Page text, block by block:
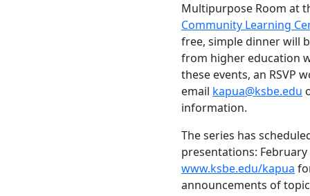
Multipurpose Room at
Community Learning
free, simple dinner will
from higher education
these events, an RSVP
email kapua@ksbe.edu
information.
The series has
presentations:
www.ksbe.edu/kapua
announcements of